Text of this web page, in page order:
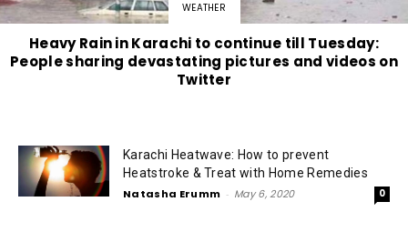
WEATHER
Heavy Rain in Karachi to continue till Tuesday:
People sharing devastating pictures and videos on
Twitter
Karachi Heatwave: How to prevent
Heatstroke & Treat with Home Remedies
Natasha Erumm - May 6, 2020 0